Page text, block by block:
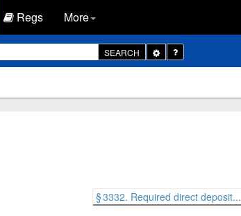
Regs More
SEARCH
Toggle
Dropdown
§ 3332. Required direct deposit...